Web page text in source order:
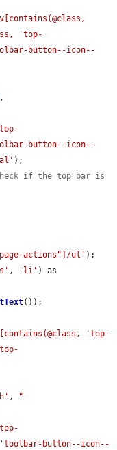
'top-
button--icon--
button--icon--
);
if the top bar is
actions"]/ul' );
, 'li'
());
'top-
,
"
'toolbar-button--icon--